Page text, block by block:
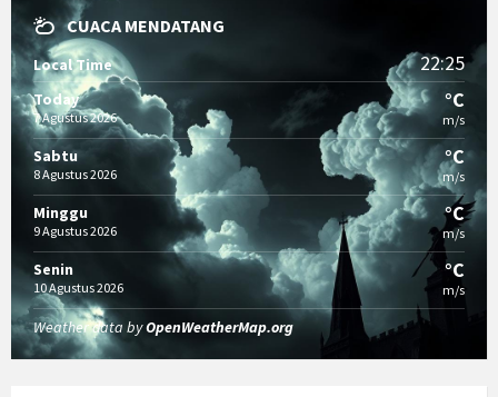
CUACA MENDATANG
Local Time 22:25
Today
7 Agustus 2026
°C
m/s
Sabtu
8 Agustus 2026
°C
m/s
Minggu
9 Agustus 2026
°C
m/s
Senin
10 Agustus 2026
°C
m/s
Weather data byOpenWeatherMap.org